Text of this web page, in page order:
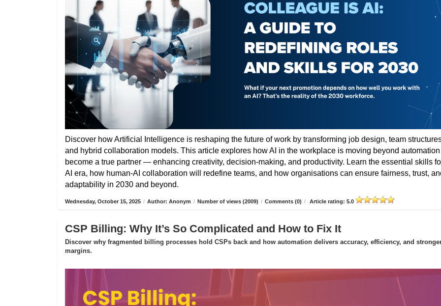
Discover how Artificial Intelligence is reshaping the future of work by transforming job design, team
and hybrid collaboration models. This article explores how AI in the workplace is moving beyond
become a true partner — enhancing creativity, decision-making, and productivity. Learn the essential skills
AI era, how human-AI collaboration will redefine teams, and how organisations can ensure fairness, trust,
adaptability in 2030 and beyond.
Wednesday, October 15, 2025 / Author: Anonym / Number of views (2009) / Comments (0) / Article rating: 5.0
CSP Billing: Why It’s So Complicated and How to Fix It
Discover why fragmented billing processes hold CSPs back and how automation delivers accuracy, efficiency, and
margins.